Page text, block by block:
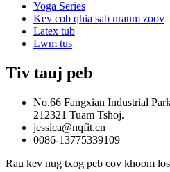
Yoga Series
Kev cob qhia sab nraum zoov
Latex tub
Lwm tus
Tiv tauj peb
No.66 Fangxian Industrial
212321 Tuam Tshoj.
jessica@nqfit.cn
0086-13775339109
Rau kev nug txog peb cov khoom